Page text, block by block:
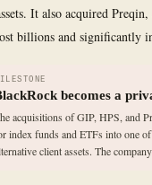
It also acquired
billions and significantly
becomes a
acquisitions of GIP, HPS, and
index funds and ETFs into one
client assets. The